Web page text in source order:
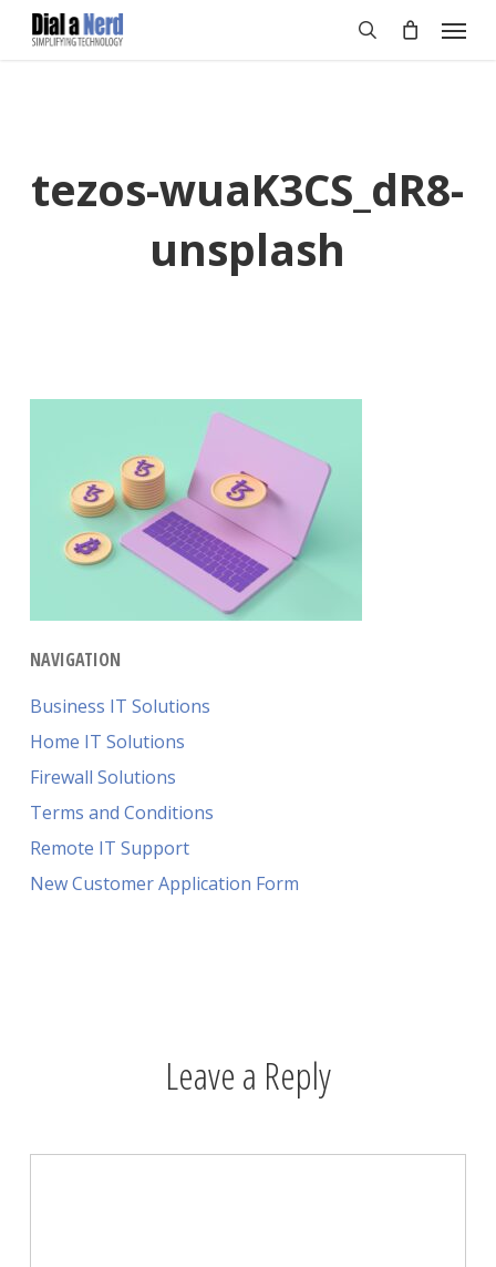
Skip
Menu
tezos-wuaK3CS_dR8-
unsplash
NAVIGATION
Business IT Solutions
Home IT Solutions
Firewall Solutions
Terms and Conditions
Remote IT Support
New Customer Application Form
Leave a Reply